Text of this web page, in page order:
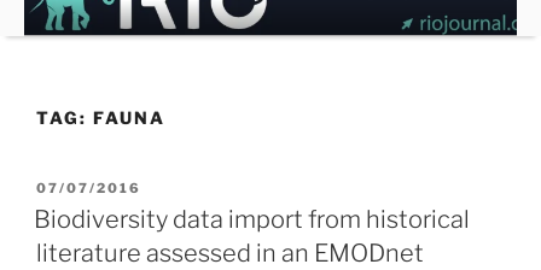
Skip
to
TAG: FAUNA
POSTED
ON
07/07/2016
Biodiversity data import from historical
literature assessed in an EMODnet